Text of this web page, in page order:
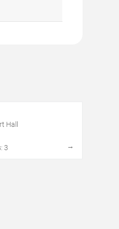
Hall
3
→